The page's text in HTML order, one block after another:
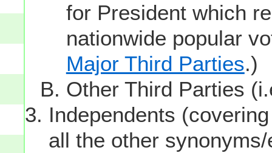
for President which
nationwide popular
Major Third Parties.)
Other Third Parties
Independents
all the other